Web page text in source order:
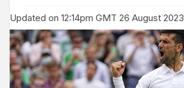
Updated on 12:14pm GMT 26 August 2023